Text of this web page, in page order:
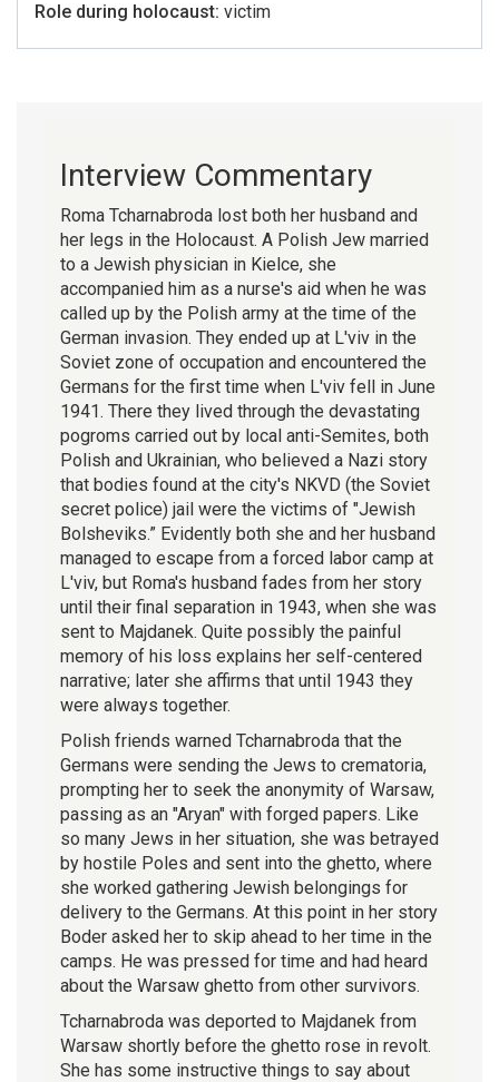
Role during holocaust:victim
Interview Commentary
Roma Tcharnabroda lost both her husband and
her legs in the Holocaust. A Polish Jew married
to a Jewish physician in Kielce, she
accompanied him as a nurse's aid when he was
called up by the Polish army at the time of the
German invasion. They ended up at L'viv in the
Soviet zone of occupation and encountered the
Germans for the first time when L'viv fell in June
1941. There they lived through the devastating
pogroms carried out by local anti-Semites, both
Polish and Ukrainian, who believed a Nazi story
that bodies found at the city's NKVD (the Soviet
secret police) jail were the victims of "Jewish
Bolsheviks.” Evidently both she and her husband
managed to escape from a forced labor camp at
L'viv, but Roma's husband fades from her story
until their final separation in 1943, when she was
sent to Majdanek. Quite possibly the painful
memory of his loss explains her self-centered
narrative; later she affirms that until 1943 they
were always together.
Polish friends warned Tcharnabroda that the
Germans were sending the Jews to crematoria,
prompting her to seek the anonymity of Warsaw,
passing as an "Aryan" with forged papers. Like
so many Jews in her situation, she was betrayed
by hostile Poles and sent into the ghetto, where
she worked gathering Jewish belongings for
delivery to the Germans. At this point in her story
Boder asked her to skip ahead to her time in the
camps. He was pressed for time and had heard
about the Warsaw ghetto from other survivors.
Tcharnabroda was deported to Majdanek from
Warsaw shortly before the ghetto rose in revolt.
She has some instructive things to say about